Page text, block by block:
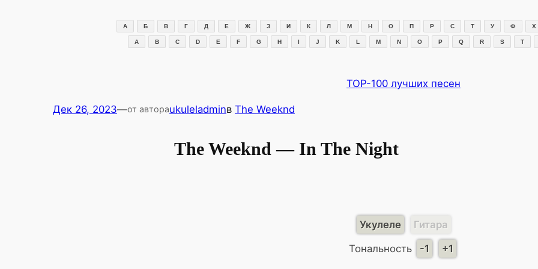
А Б В Г Д Е Ж З И К Л М Н О П Р С Т У Ф Х
A B C D E F G H I J K L M N O P Q R S T
TOP-100 лучших песен
Дек 26, 2023—от автораukuleladminв The Weeknd
The Weeknd — In The Night
Укулеле
Гитара
Тональность
-1 +1